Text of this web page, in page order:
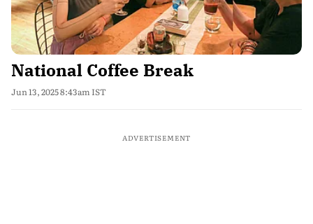
National Coffee Break
Jun 13, 2025 8:43am IST
ADVERTISEMENT